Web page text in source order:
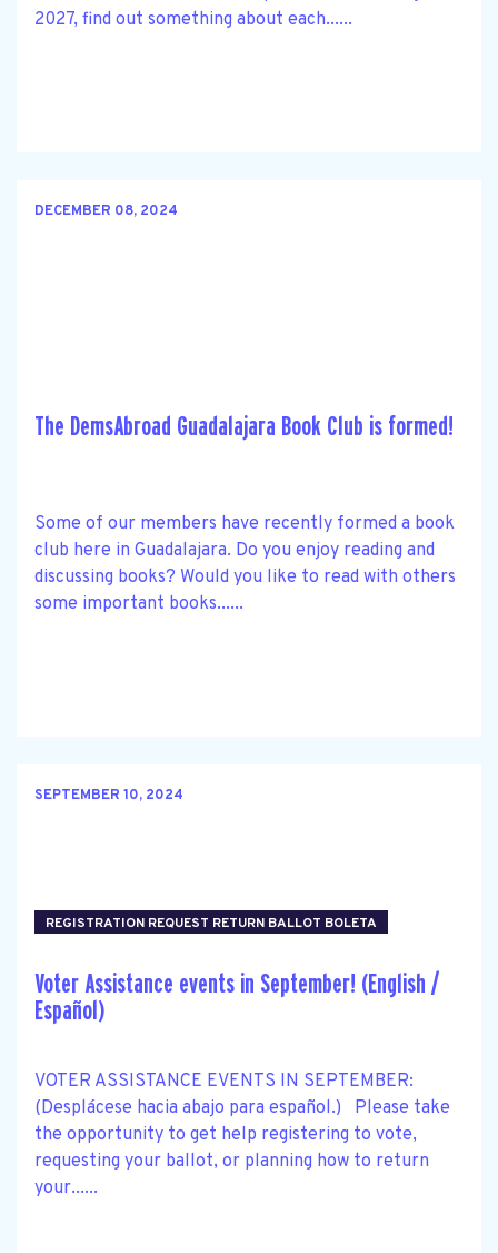
2027, find out something about each......
DECEMBER 08, 2024
The DemsAbroad Guadalajara Book Club is formed!
Some of our members have recently formed a book
club here in Guadalajara. Do you enjoy reading and
discussing books? Would you like to read with others
some important books......
SEPTEMBER 10, 2024
REGISTRATION REQUEST RETURN BALLOT BOLETA
Voter Assistance events in September! (English /
Español)
VOTER ASSISTANCE EVENTS IN SEPTEMBER:
(Desplácese hacia abajo para español.) Please take
the opportunity to get help registering to vote,
requesting your ballot, or planning how to return
your......